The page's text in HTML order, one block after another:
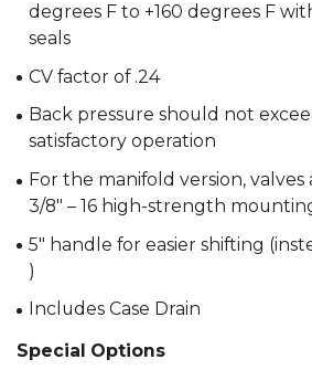
degrees F to +160 degrees F
seals
CV factor of .24
Back pressure should not
satisfactory operation
For the manifold version,
3/8″ – 16 high-strength
5″ handle for easier shifting
)
Includes Case Drain
Special Options